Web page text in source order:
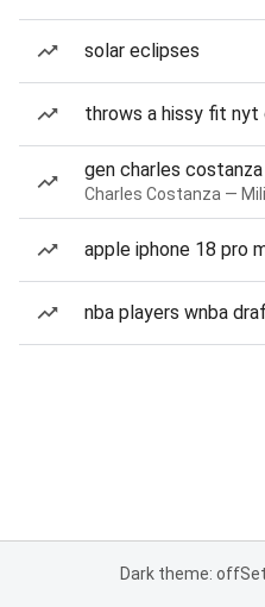
solar eclipses
throws a hissy fit nyt
gen charles costanza
Charles Costanza —
apple iphone 18 pro
nba players wnba
Dark theme: off